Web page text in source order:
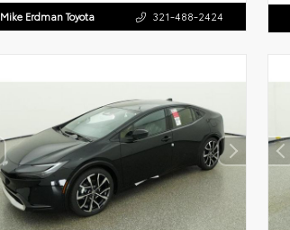
Mike Erdman Toyota 321-488-2424